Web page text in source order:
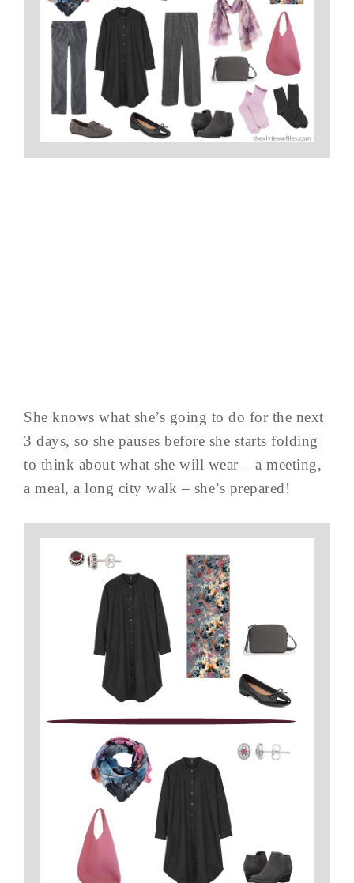
She knows what she’s going to do for the next
3 days, so she pauses before she starts folding
to think about what she will wear – a meeting,
a meal, a long city walk – she’s prepared!